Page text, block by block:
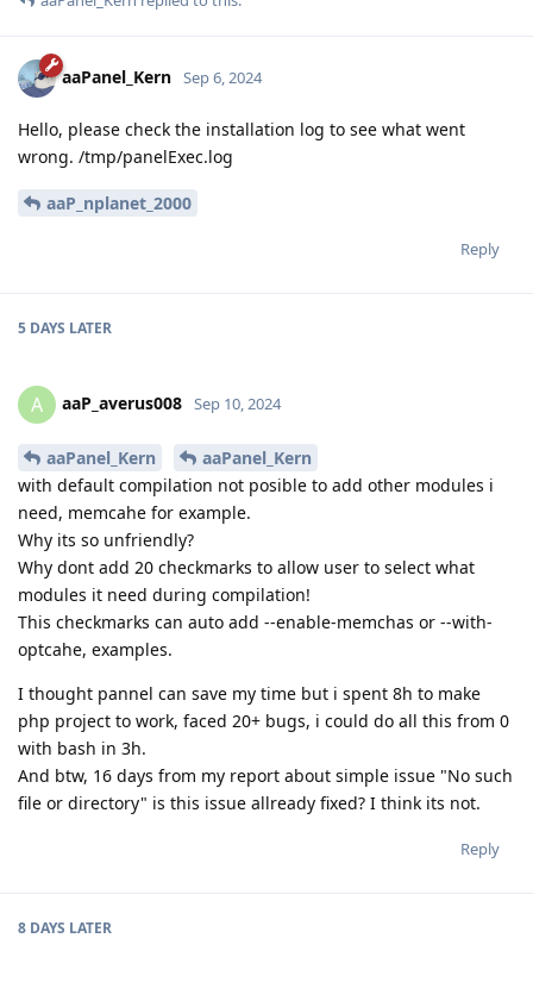
aaPanel_Kern Sep 6, 2024
Hello, please check the installation log to see what went
wrong. /tmp/panelExec.log
aaP_nplanet_2000
Reply
5 DAYS LATER
A aaP_averus008 Sep 10, 2024
aaPanel_Kern
aaPanel_Kern
with default compilation not posible to add other modules i
need, memcahe for example.
Why its so unfriendly?
Why dont add 20 checkmarks to allow user to select what
modules it need during compilation!
This checkmarks can auto add --enable-memchas or --with-
optcahe, examples.
I thought pannel can save my time but i spent 8h to make
php project to work, faced 20+ bugs, i could do all this from 0
with bash in 3h.
And btw, 16 days from my report about simple issue "No such
file or directory" is this issue allready fixed? I think its not.
Reply
8 DAYS LATER